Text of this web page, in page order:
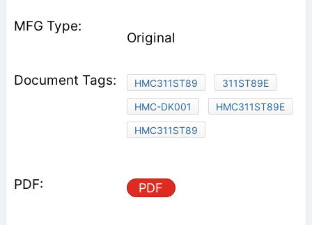
Original
HMC311ST89
311ST89E
HMC-DK001
HMC311ST89E
HMC311ST89
PDF